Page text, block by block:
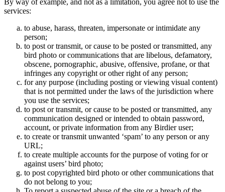
By way of example, and not as a limitation, you agree not to use the
services:
to abuse, harass, threaten, impersonate or intimidate any
person;
to post or transmit, or cause to be posted or transmitted, any
bird photo or communications that are libelous, defamatory,
obscene, pornographic, abusive, offensive, profane, or that
infringes any copyright or other right of any person;
for any purpose (including posting or viewing visual content)
that is not permitted under the laws of the jurisdiction where
you use the services;
to post or transmit, or cause to be posted or transmitted, any
communication designed or intended to obtain password,
account, or private information from any Birdier user;
to create or transmit unwanted ‘spam’ to any person or any
URL;
to create multiple accounts for the purpose of voting for or
against users’ bird photo;
to post copyrighted bird photo or other communications that
do not belong to you;